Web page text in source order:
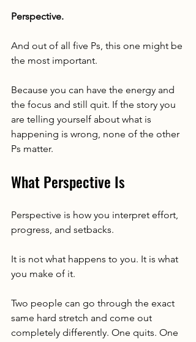
Perspective.
And out of all five Ps, this one might be
the most important.
Because you can have the energy and
the focus and still quit. If the story you
are telling yourself about what is
happening is wrong, none of the other
Ps matter.
What Perspective Is
Perspective is how you interpret effort,
progress, and setbacks.
It is not what happens to you. It is what
you make of it.
Two people can go through the exact
same hard stretch and come out
completely differently. One quits. One